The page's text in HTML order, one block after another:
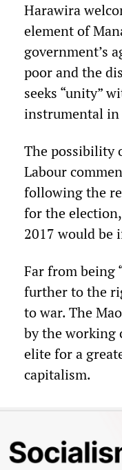
Harawira
element of
government’s
poor and the
seeks “unity”
instrumental in
The possibility
Labour
following the
for the
2017 would be
Far from being
further to the
to war. The
by the working
elite for a
capitalism.